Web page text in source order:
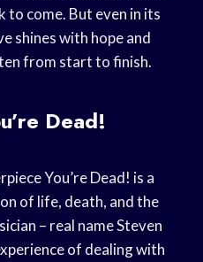
come. But even in its
shines with hope and
from start to finish.
Dead!
You’re Dead! is a
of life, death, and the
– real name Steven
of dealing with